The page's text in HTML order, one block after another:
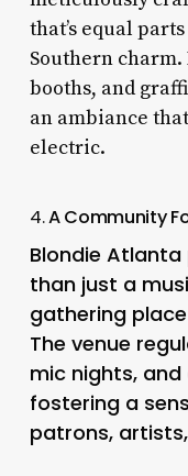
that’s equal
Southern
booths, and
an ambiance
electric.
4.A Community
Blondie
than just a
gathering
The venue
mic nights,
fostering a
patrons,